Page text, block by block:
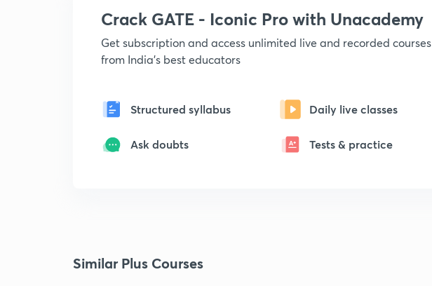
Crack GATE - Iconic Pro with Unacademy
Get subscription and access unlimited live and recorded courses
from India's best educators
Structured syllabus Daily live classes
Ask doubts Tests & practice
Similar Plus Courses